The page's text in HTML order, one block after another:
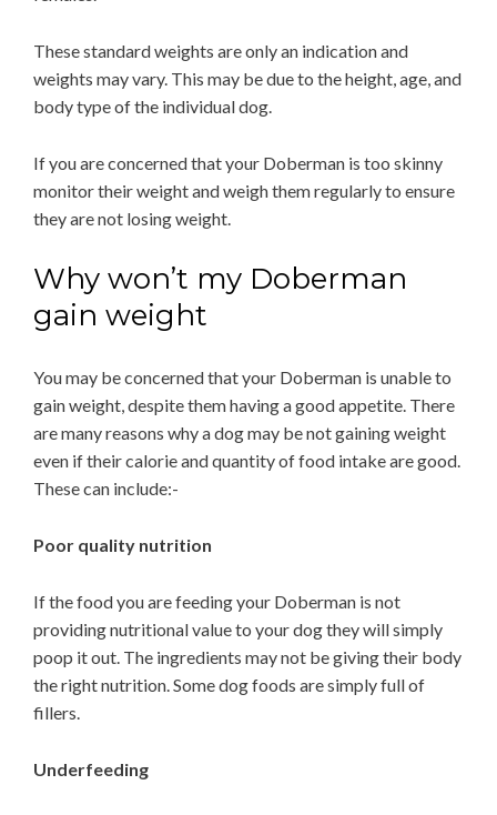
These standard weights are only an indication and
weights may vary. This may be due to the height, age, and
body type of the individual dog.
If you are concerned that your Doberman is too skinny
monitor their weight and weigh them regularly to ensure
they are not losing weight.
Why won’t my Doberman
gain weight
You may be concerned that your Doberman is unable to
gain weight, despite them having a good appetite. There
are many reasons why a dog may be not gaining weight
even if their calorie and quantity of food intake are good.
These can include:-
Poor quality nutrition
If the food you are feeding your Doberman is not
providing nutritional value to your dog they will simply
poop it out. The ingredients may not be giving their body
the right nutrition. Some dog foods are simply full of
fillers.
Underfeeding